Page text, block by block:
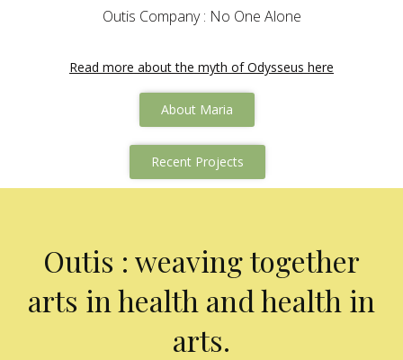
Outis Company : No One Alone
Read more about the myth of Odysseus here
About Maria
Recent Projects
Outis : weaving together
arts in health and health in
arts.